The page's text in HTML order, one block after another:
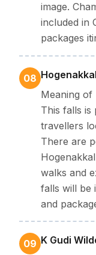
image.
included in
packages
08
Meaning of
This falls
travellers
There are
walks and
falls will be
and
09 K Gudi